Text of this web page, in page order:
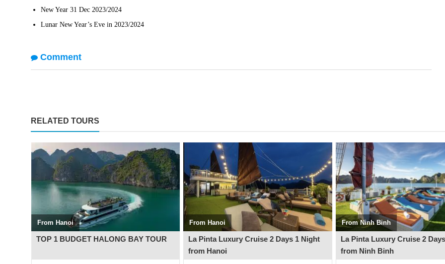
New Year 31 Dec 2023/2024
Lunar New Year’s Eve in 2023/2024
Comment
RELATED TOURS
From Hanoi
See more +
TOP 1 BUDGET HALONG BAY TOUR
From Hanoi
See more +
La Pinta Luxury Cruise 2 Days 1 Night
from Hanoi
From Ninh Binh
See more +
La Pinta Luxury Cruise 2
from Ninh Binh